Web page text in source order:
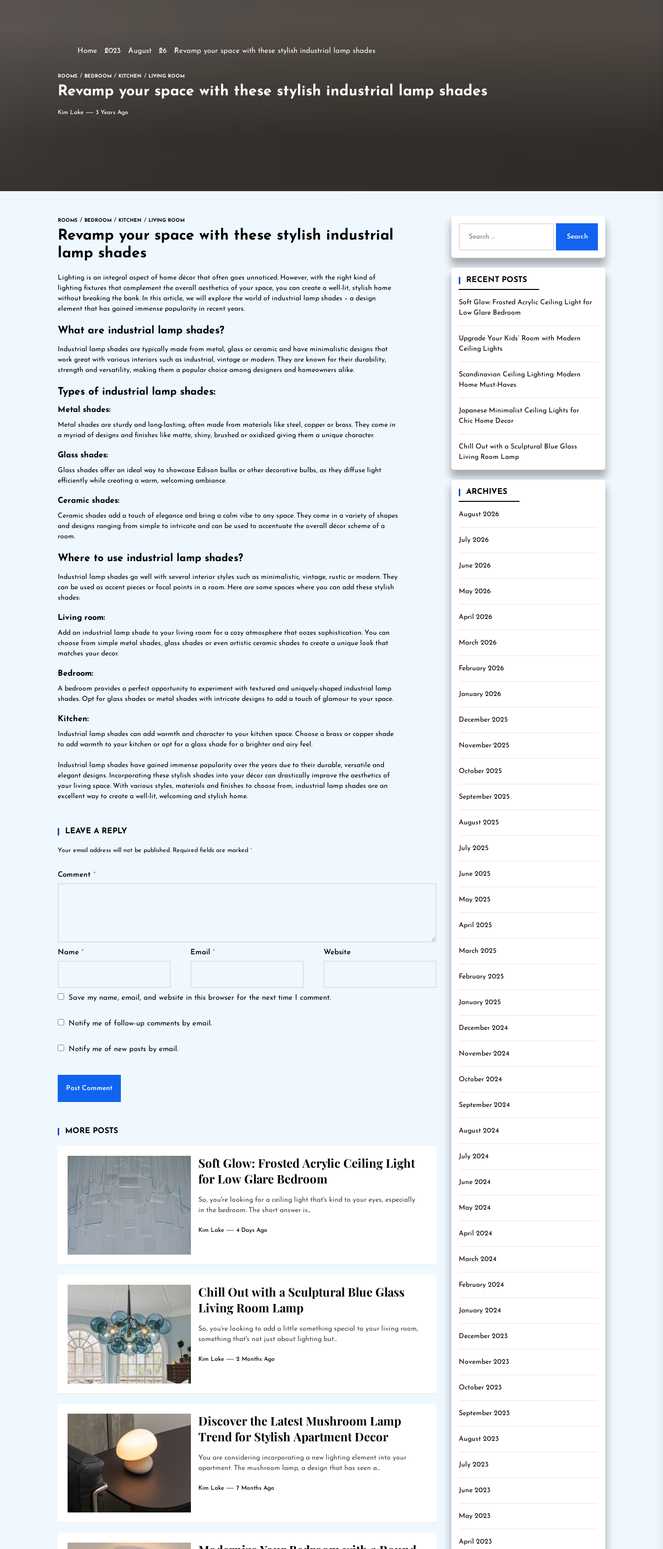
Home 2023 August 26 Revamp your space with these stylish industrial lamp shades
ROOMS BEDROOM KITCHEN LIVING ROOM
Revamp your space with these stylish industrial lamp shades
Kim Lake 3 Years Ago
ROOMS BEDROOM KITCHEN LIVING ROOM
Revamp your space with these stylish industrial
lamp shades
Lighting is an integral aspect of home décor that often goes unnoticed. However, with the right kind of
lighting fixtures that complement the overall aesthetics of your space, you can create a well-lit, stylish home
without breaking the bank. In this article, we will explore the world of industrial lamp shades – a design
element that has gained immense popularity in recent years.
What are industrial lamp shades?
Industrial lamp shades are typically made from metal, glass or ceramic and have minimalistic designs that
work great with various interiors such as industrial, vintage or modern. They are known for their durability,
strength and versatility, making them a popular choice among designers and homeowners alike.
Types of industrial lamp shades:
Metal shades:
Metal shades are sturdy and long-lasting, often made from materials like steel, copper or brass. They come in
a myriad of designs and finishes like matte, shiny, brushed or oxidized giving them a unique character.
Glass shades:
Glass shades offer an ideal way to showcase Edison bulbs or other decorative bulbs, as they diffuse light
efficiently while creating a warm, welcoming ambiance.
Ceramic shades:
Ceramic shades add a touch of elegance and bring a calm vibe to any space. They come in a variety of shapes
and designs ranging from simple to intricate and can be used to accentuate the overall décor scheme of a
room.
Where to use industrial lamp shades?
Industrial lamp shades go well with several interior styles such as minimalistic, vintage, rustic or modern. They
can be used as accent pieces or focal points in a room. Here are some spaces where you can add these stylish
shades:
Living room:
Add an industrial lamp shade to your living room for a cozy atmosphere that oozes sophistication. You can
choose from simple metal shades, glass shades or even artistic ceramic shades to create a unique look that
matches your decor.
Bedroom:
A bedroom provides a perfect opportunity to experiment with textured and uniquely-shaped industrial lamp
shades. Opt for glass shades or metal shades with intricate designs to add a touch of glamour to your space.
Kitchen:
Industrial lamp shades can add warmth and character to your kitchen space. Choose a brass or copper shade
to add warmth to your kitchen or opt for a glass shade for a brighter and airy feel.
Industrial lamp shades have gained immense popularity over the years due to their durable, versatile and
elegant designs. Incorporating these stylish shades into your décor can drastically improve the aesthetics of
your living space. With various styles, materials and finishes to choose from, industrial lamp shades are an
excellent way to create a well-lit, welcoming and stylish home.
LEAVE A REPLY
Your email address will not be published. Required fields are marked *
Comment *
Name * Email* Website
Save my name, email, and website in this browser for the next time I comment.
Notify me of follow-up comments by email.
Notify me of new posts by email.
MORE POSTS
Soft Glow: Frosted Acrylic Ceiling Light
for Low Glare Bedroom
So, you're looking for a ceiling light that's kind to your eyes, especially
in the bedroom. The short answer is...
Kim Lake 4 Days Ago
Chill Out with a Sculptural Blue Glass
Living Room Lamp
So, you're looking to add a little something special to your living room,
something that's not just about lighting but...
Kim Lake 2 Months Ago
Discover the Latest Mushroom Lamp
Trend for Stylish Apartment Decor
You are considering incorporating a new lighting element into your
apartment. The mushroom lamp, a design that has seen a...
Kim Lake 7 Months Ago
for:
RECENT POSTS
Soft Glow: Frosted Acrylic Ceiling Light for
Low Glare Bedroom
Upgrade Your Kids’ Room with Modern
Ceiling Lights
Scandinavian Ceiling Lighting: Modern
Home Must-Haves
Japanese Minimalist Ceiling Lights for
Chic Home Decor
Chill Out with a Sculptural Blue Glass
Living Room Lamp
ARCHIVES
August 2026
July 2026
June 2026
May 2026
April 2026
March 2026
February 2026
January 2026
December 2025
November 2025
October 2025
September 2025
August 2025
July 2025
June 2025
May 2025
April 2025
March 2025
February 2025
January 2025
December 2024
November 2024
October 2024
September 2024
August 2024
July 2024
June 2024
May 2024
April 2024
March 2024
February 2024
January 2024
December 2023
November 2023
October 2023
September 2023
August 2023
July 2023
June 2023
May 2023
April 2023